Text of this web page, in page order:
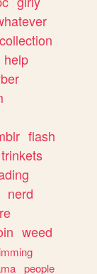
collection
help
flash
trinkets
nerd
weed
people